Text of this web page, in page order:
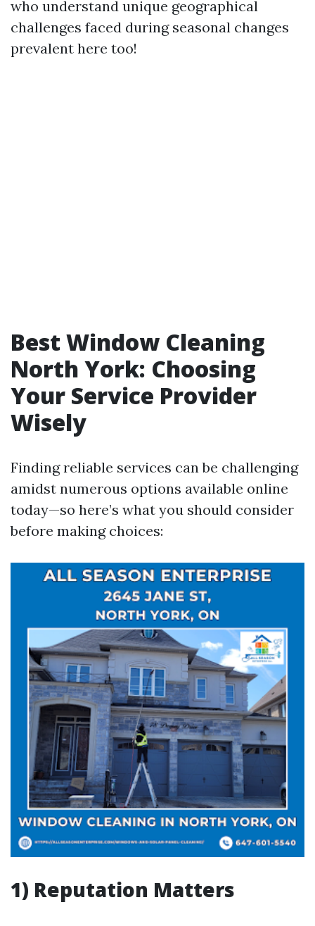
who understand unique geographical
challenges faced during seasonal changes
prevalent here too!
Best Window Cleaning
North York: Choosing
Your Service Provider
Wisely
Finding reliable services can be challenging
amidst numerous options available online
today—so here’s what you should consider
before making choices:
1) Reputation Matters